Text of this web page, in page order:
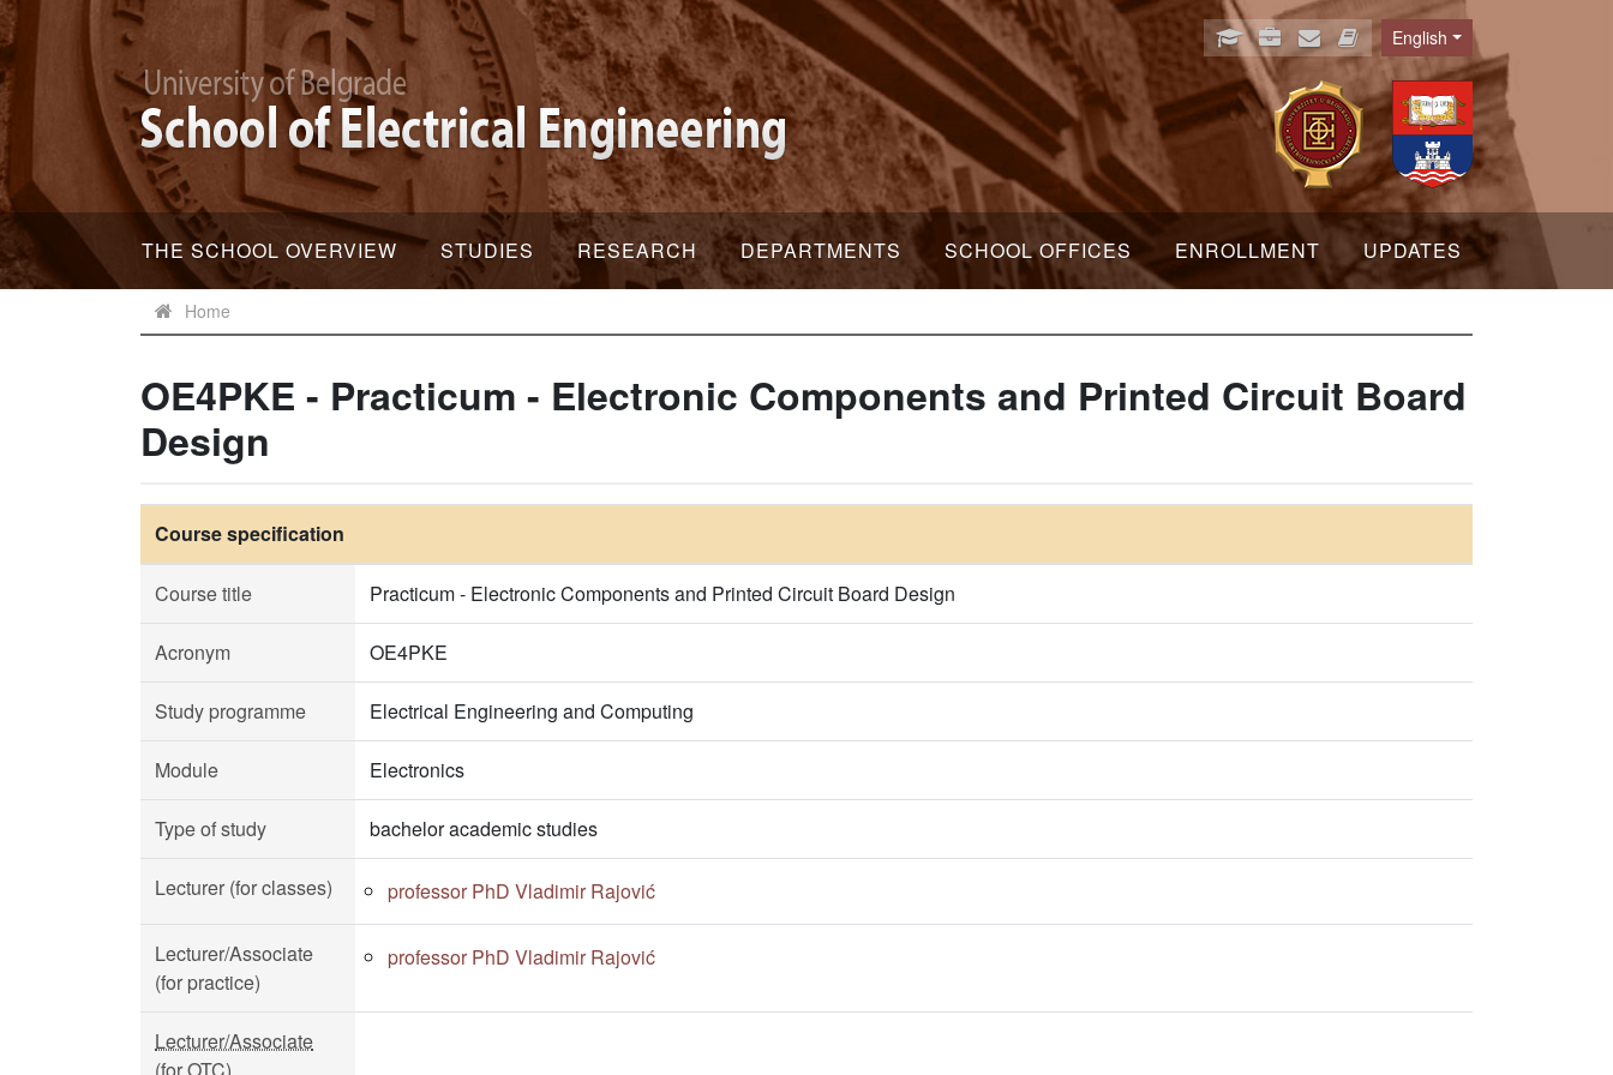
Language
English
THE SCHOOL OVERVIEW STUDIES RESEARCH DEPARTMENTS SCHOOL OFFICES ENROLLMENT UPDATES
Home
OE4PKE - Practicum - Electronic Components and Printed Circuit Board
Design
Course specification
Course title Practicum - Electronic Components and Printed Circuit Board Design
Acronym OE4PKE
Study programme Electrical Engineering and Computing
Module Electronics
Type of study bachelor academic studies
Lecturer (for classes) professor PhD Vladimir Rajović
Lecturer/Associate
(for practice)
professor PhD Vladimir Rajović
Lecturer/Associate